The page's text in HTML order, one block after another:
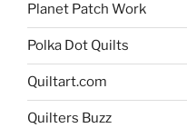
Planet Patch Work
Polka Dot Quilts
Quiltart.com
Quilters Buzz